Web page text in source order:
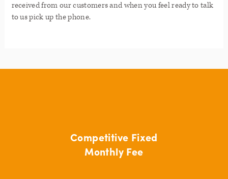
received from our customers and when you feel ready to talk
to us pick up the phone.
Competitive Fixed
Monthly Fee